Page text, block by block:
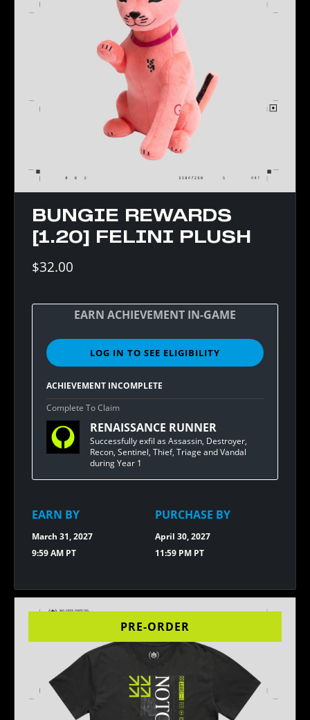
BUNGIE REWARDS
[1.20] FELINI PLUSH
$32.00
EARN ACHIEVEMENT IN-GAME
LOG IN TO SEE ELIGIBILITY
TO
SEE
BUNGIE
REWARDS
[1.20]
ACHIEVEMENT INCOMPLETE
Complete To Claim
RENAISSANCE RUNNER
Successfully exfil as Assassin, Destroyer,
Recon, Sentinel, Thief, Triage and Vandal
during Year 1
EARN BY
March 31, 2027
9:59 AM PT
PURCHASE BY
April 30, 2027
11:59 PM PT
PRE-ORDER